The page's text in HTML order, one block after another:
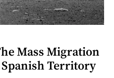
Mass Migration
Territory